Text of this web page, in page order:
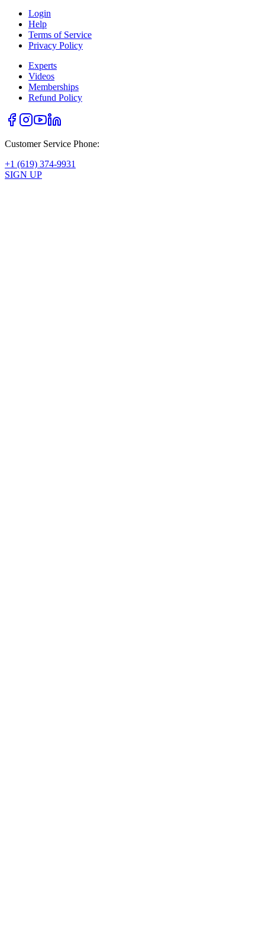
Login
Help
Terms of Service
Privacy Policy
Experts
Videos
Memberships
Refund Policy
Customer Service Phone:
+1 (619) 374-9931
SIGN UP